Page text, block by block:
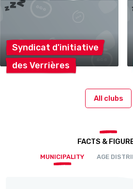
Syndicat d'initiative
des Verrières
All clubs
FACTS &
MUNICIPALITY AGE